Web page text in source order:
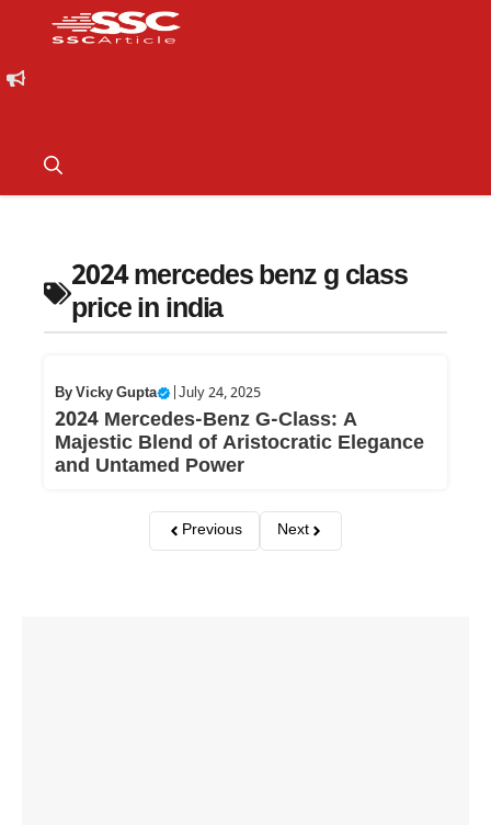
2024 mercedes benz g class
price in india
ByVicky Gupta July 24, 2025
2024 Mercedes-Benz G-Class: A
Majestic Blend of Aristocratic Elegance
and Untamed Power
Previous Next